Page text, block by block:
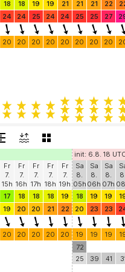
18 18 19 19 21 21 21 22
24 24 25 24 24 25 25 27
20 20 20 20 20 20 20 20
init: 6.8. 18
Fr
7.
15h
Fr
7.
16h
Fr
7.
17h
Fr
7.
18h
Fr
7.
19h
Sa
8.
05h
Sa
8.
06h
Sa
8.
07h
17 18 18 18 19 18 19 19
19 20 20 21 22 20 23 23
20 20 20 20 20 19 19 19
72
25
39 41